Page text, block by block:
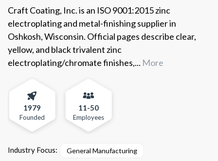
Craft Coating, Inc. is an ISO 9001:2015 zinc
electroplating and metal-finishing supplier in
Oshkosh, Wisconsin. Official pages describe clear,
yellow, and black trivalent zinc
electroplating/chromate finishes,... More
1979
Founded
11-50
Employees
Industry Focus: General Manufacturing